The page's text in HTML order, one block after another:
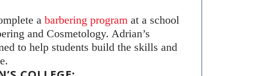
a barbering program at a school
and Cosmetology. Adrian’s
to help students build the skills and